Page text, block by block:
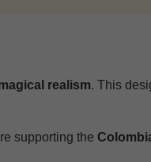
realism. This
supporting the